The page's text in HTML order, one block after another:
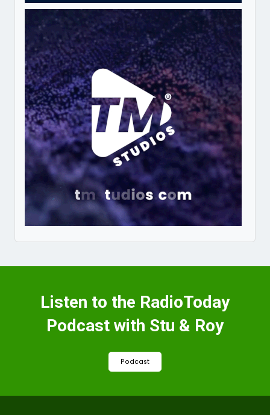
Listen to the RadioToday
Podcast with Stu & Roy
Podcast